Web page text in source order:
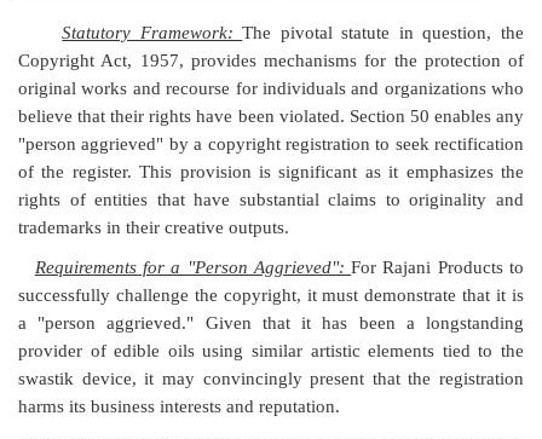
Statutory Framework:The pivotal statute in question, the
Copyright Act, 1957, provides mechanisms for the protection of
original works and recourse for individuals and organizations who
believe that their rights have been violated. Section 50 enables any
"person aggrieved" by a copyright registration to seek rectification
of the register. This provision is significant as it emphasizes the
rights of entities that have substantial claims to originality and
trademarks in their creative outputs.
Requirements for a "Person Aggrieved":For Rajani Products to
successfully challenge the copyright, it must demonstrate that it is
a "person aggrieved." Given that it has been a longstanding
provider of edible oils using similar artistic elements tied to the
swastik device, it may convincingly present that the registration
harms its business interests and reputation.